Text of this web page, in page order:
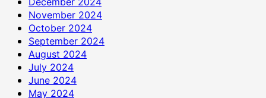
November 2024
October 2024
September 2024
August 2024
July 2024
June 2024
May 2024